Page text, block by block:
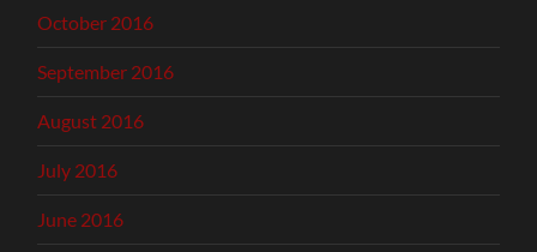
October 2016
September 2016
August 2016
July 2016
June 2016